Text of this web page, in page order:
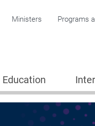
menu
Ministers Programs